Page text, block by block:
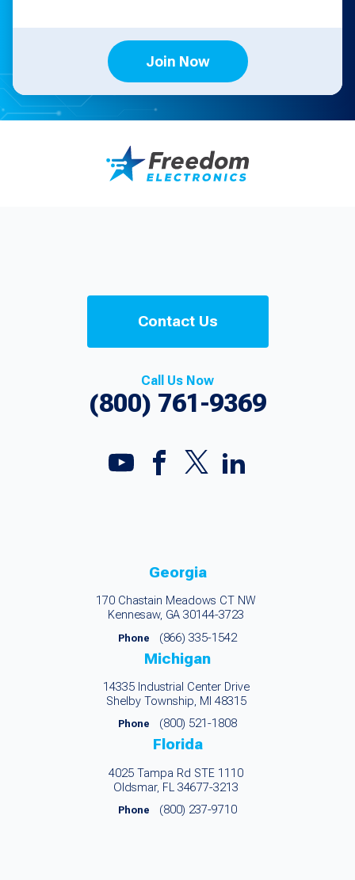
Join Now
Contact Us
Call Us Now
(800) 761-9369
Georgia
170 Chastain Meadows CT NW
Kennesaw, GA 30144-3723
Phone (866) 335-1542
Michigan
14335 Industrial Center Drive
Shelby Township, MI 48315
Phone (800) 521-1808
Florida
4025 Tampa Rd STE 1110
Oldsmar, FL 34677-3213
Phone (800) 237-9710